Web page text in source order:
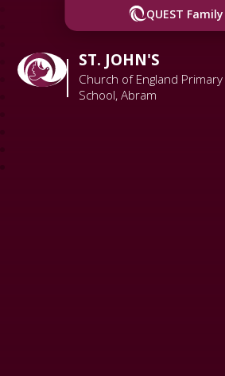
ST. JOHN'S
Church of England Primary
School, Abram
QUEST Family